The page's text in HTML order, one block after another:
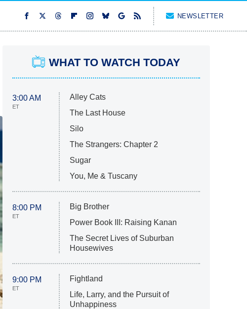
NEWSLETTER
WHAT TO WATCH TODAY
3:00 AM
ET
Alley Cats
The Last House
Silo
The Strangers: Chapter 2
Sugar
You, Me & Tuscany
8:00 PM
ET
Big Brother
Power Book III: Raising Kanan
The Secret Lives of Suburban
Housewives
9:00 PM
ET
Fightland
Life, Larry, and the Pursuit of
Unhappiness